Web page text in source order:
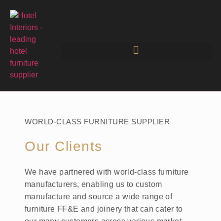
WORLD-CLASS FURNITURE SUPPLIER
Our Clients
We have partnered with world-class furniture
manufacturers, enabling us to custom
manufacture and source a wide range of
furniture FF&E and joinery that can cater to